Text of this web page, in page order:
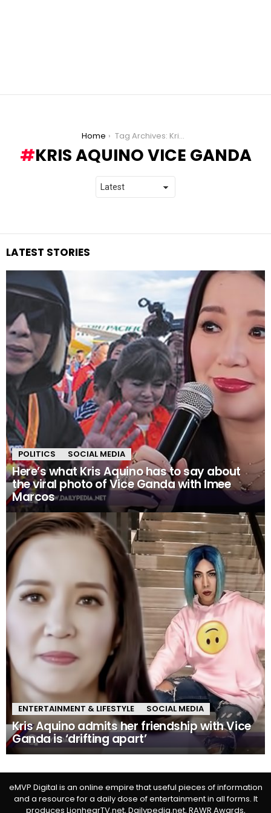
Home Tag Archives: Kris Aquino Vice Ganda
KRIS AQUINO VICE GANDA
LATEST STORIES
POLITICS SOCIAL MEDIA
Here’s what Kris Aquino has to say about
the viral photo of Vice Ganda with Imee
Marcos
ENTERTAINMENT & LIFESTYLE SOCIAL MEDIA
Kris Aquino admits her friendship with Vice
Ganda is ‘drifting apart’
eMVP Digital is an online empire that useful pieces of information
and a resource for a daily dose of entertainment in all forms. It
produces LionhearTV.net, Dailypedia.net, RAWR Awards,